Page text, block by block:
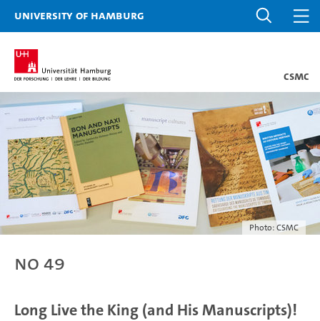
University of Hamburg
CSMC
Photo: CSMC
No 49
Long Live the King (and His Manuscripts)!